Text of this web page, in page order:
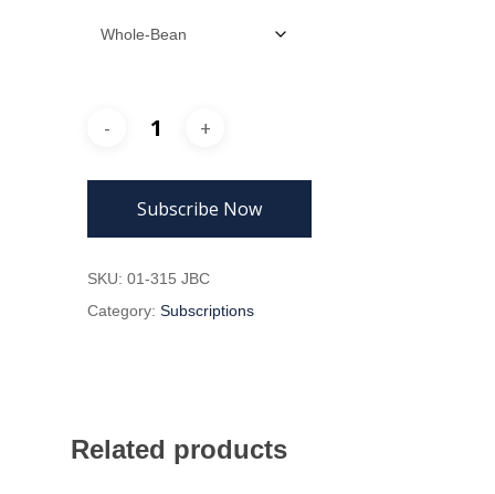
Subscribe Now
SKU: 01-315 JBC
Category: Subscriptions
Related products